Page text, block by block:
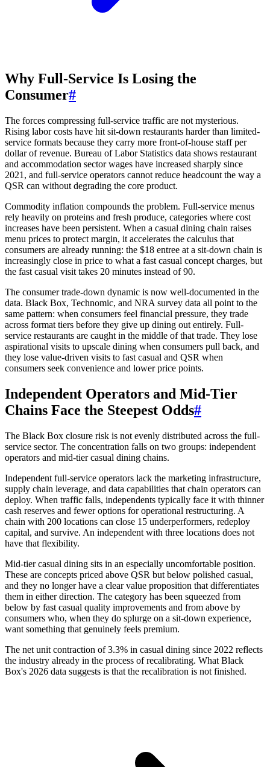
Why Full-Service Is Losing the
Consumer#
The forces compressing full-service traffic are not mysterious.
Rising labor costs have hit sit-down restaurants harder than limited-
service formats because they carry more front-of-house staff per
dollar of revenue. Bureau of Labor Statistics data shows restaurant
and accommodation sector wages have increased sharply since
2021, and full-service operators cannot reduce headcount the way a
QSR can without degrading the core product.
Commodity inflation compounds the problem. Full-service menus
rely heavily on proteins and fresh produce, categories where cost
increases have been persistent. When a casual dining chain raises
menu prices to protect margin, it accelerates the calculus that
consumers are already running: the $18 entree at a sit-down chain is
increasingly close in price to what a fast casual concept charges, but
the fast casual visit takes 20 minutes instead of 90.
The consumer trade-down dynamic is now well-documented in the
data. Black Box, Technomic, and NRA survey data all point to the
same pattern: when consumers feel financial pressure, they trade
across format tiers before they give up dining out entirely. Full-
service restaurants are caught in the middle of that trade. They lose
aspirational visits to upscale dining when consumers pull back, and
they lose value-driven visits to fast casual and QSR when
consumers seek convenience and lower price points.
Independent Operators and Mid-Tier
Chains Face the Steepest Odds#
The Black Box closure risk is not evenly distributed across the full-
service sector. The concentration falls on two groups: independent
operators and mid-tier casual dining chains.
Independent full-service operators lack the marketing infrastructure,
supply chain leverage, and data capabilities that chain operators can
deploy. When traffic falls, independents typically face it with thinner
cash reserves and fewer options for operational restructuring. A
chain with 200 locations can close 15 underperformers, redeploy
capital, and survive. An independent with three locations does not
have that flexibility.
Mid-tier casual dining sits in an especially uncomfortable position.
These are concepts priced above QSR but below polished casual,
and they no longer have a clear value proposition that differentiates
them in either direction. The category has been squeezed from
below by fast casual quality improvements and from above by
consumers who, when they do splurge on a sit-down experience,
want something that genuinely feels premium.
The net unit contraction of 3.3% in casual dining since 2022 reflects
the industry already in the process of recalibrating. What Black
Box's 2026 data suggests is that the recalibration is not finished.